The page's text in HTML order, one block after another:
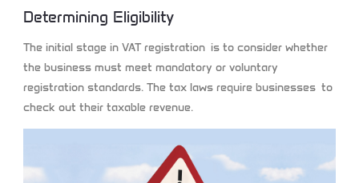
Determining Eligibility
The initial stage in VAT registration is to consider whether
the business must meet mandatory or voluntary
registration standards. The tax laws require businesses to
check out their taxable revenue.